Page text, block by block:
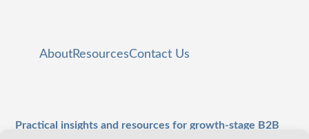
AboutResourcesContact Us
Practical insights and resources for growth-stage B2B